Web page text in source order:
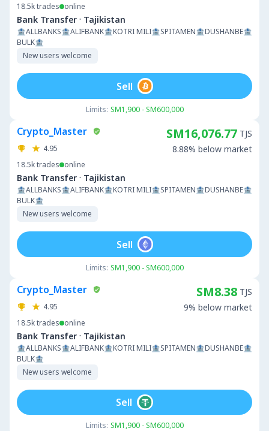
18.5ktrades online
Bank Transfer · Tajikistan
🏦ALLBANKS🏦ALIFBANK🏦KOTRI MILI🏦SPITAMEN🏦DUSHANBE🏦
BULK🏦
New users welcome
Limits: SM1,900 - SM600,000
Sell
Crypto_Master
4.95
18.5ktrades online
Bank Transfer · Tajikistan
🏦ALLBANKS🏦ALIFBANK🏦KOTRI MILI🏦SPITAMEN🏦DUSHANBE🏦
BULK🏦
New users welcome
SM16,076.77 TJS
8.88% below market
Limits: SM1,900 - SM600,000
Sell
Crypto_Master
4.95
18.5ktrades online
Bank Transfer · Tajikistan
🏦ALLBANKS🏦ALIFBANK🏦KOTRI MILI🏦SPITAMEN🏦DUSHANBE🏦
BULK🏦
New users welcome
SM8.38 TJS
9% below market
Limits: SM1,900 - SM600,000
Sell